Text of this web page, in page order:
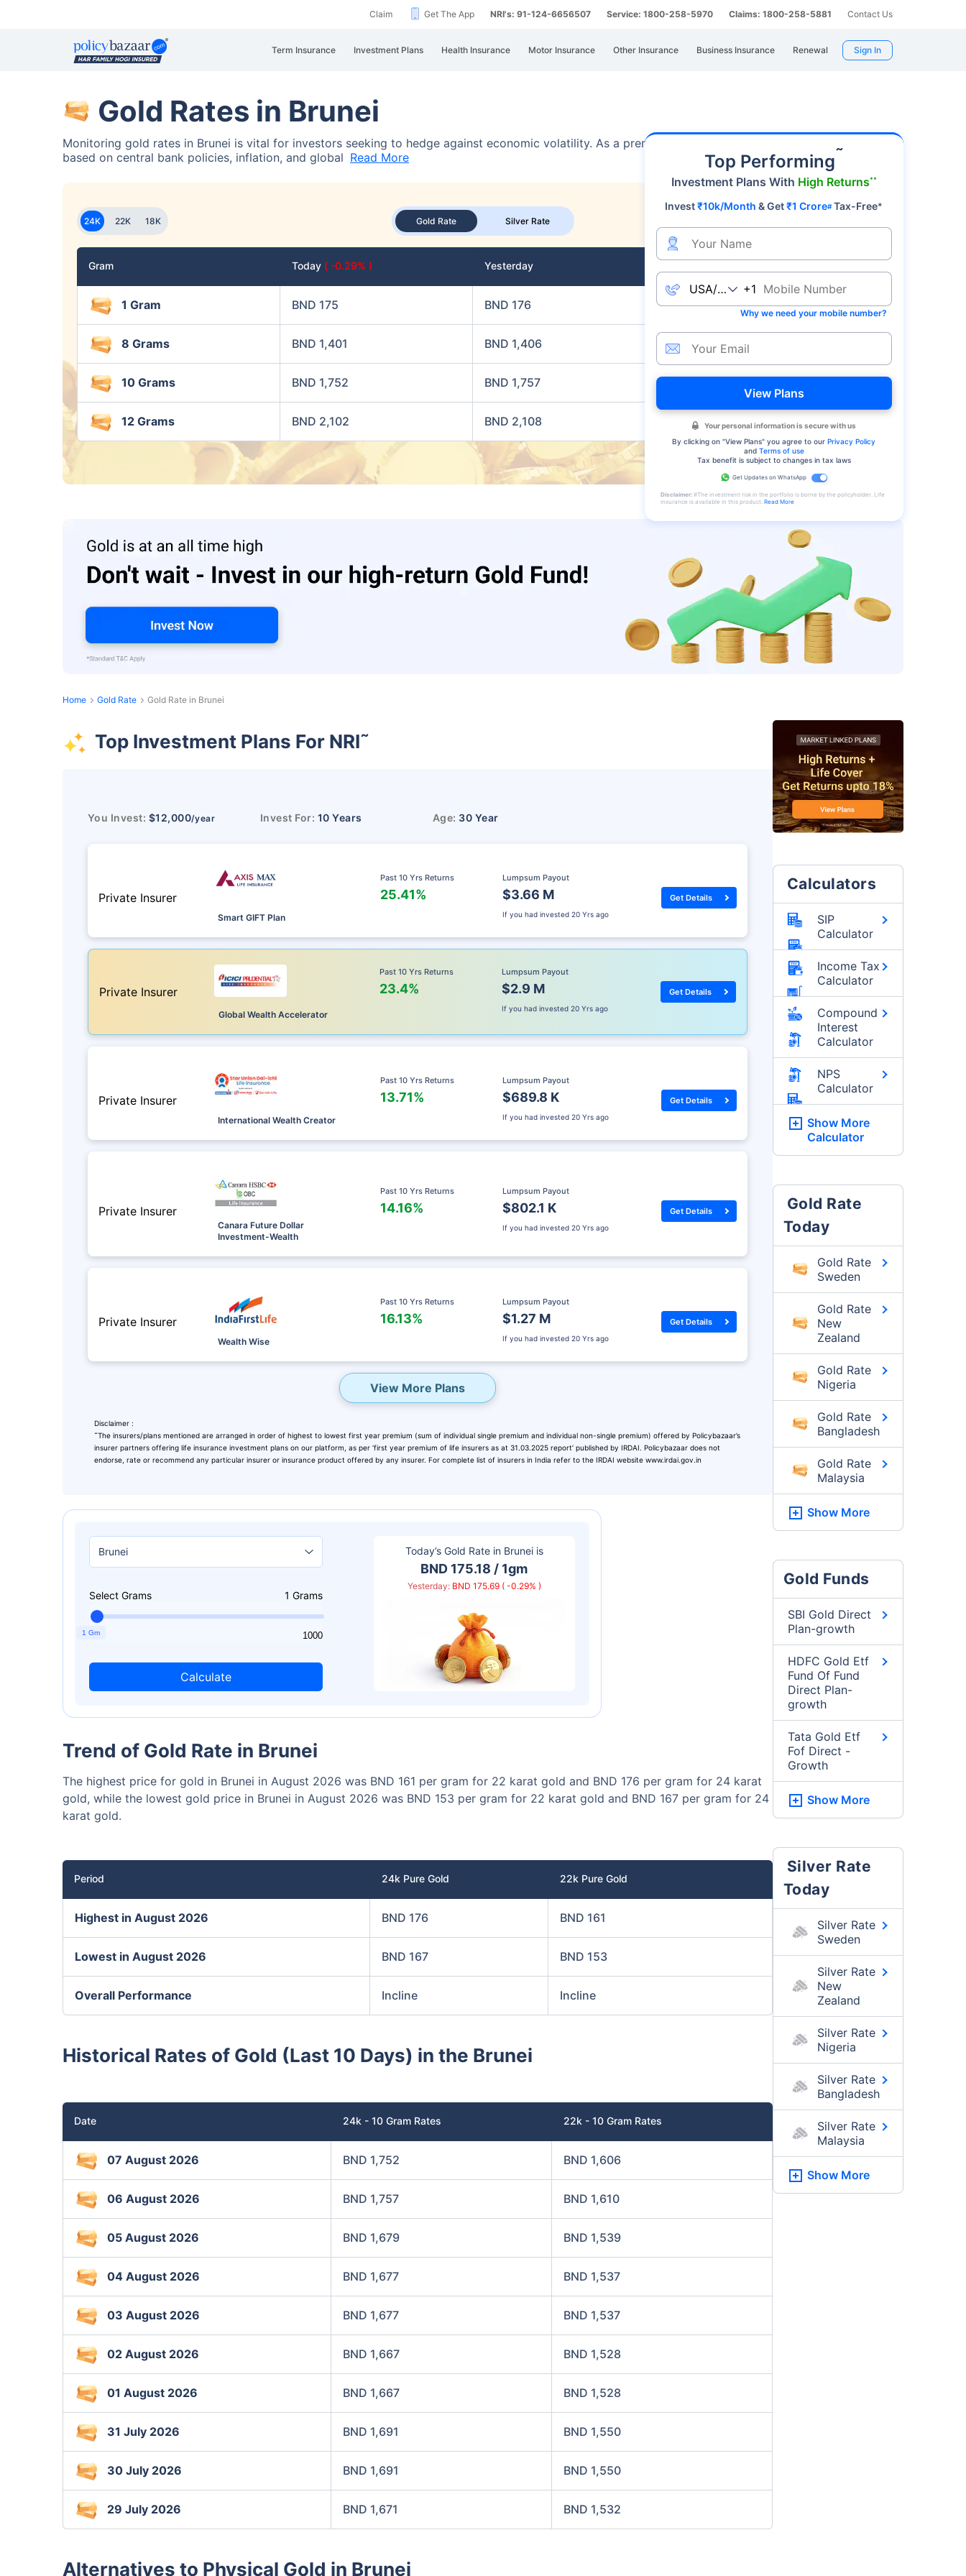
Claim Get The App NRI's: 91-124-6656507 Service: 1800-258-5970 Claims: 1800-258-5881 Contact Us
Term Insurance Investment Plans Health Insurance Motor Insurance Other Insurance Business Insurance Renewal Sign In
Leaving Already? Hold Up!
Check Market Linked Plans
with returns as high as15%
₹10,000 ₹1 Cron maturity
Invest Today
Gold Rates in Brunei
Monitoring gold rates in Brunei is vital for investors seeking to hedge against economic volatility. As a premier safe-haven asset, gold's value fluctuates
based on central bank policies, inflation, and global Read More
Gold Rate Silver Rate
24K 22K 18K
Gram Today ( -0.29% ) Yesterday
1 Gram BND 175 BND 176
8 Grams BND 1,401 BND 1,406
10 Grams BND 1,752 BND 1,757
12 Grams BND 2,102 BND 2,108
Top Performing˜
Investment Plans With High Returns**
Invest₹10k/Month & Get₹1 Crore#Tax-Free*
+1
Why we need your mobile number?
View Plans
Your personal information is secure with us
By clicking on "View Plans" you agree to ourPrivacy Policy
and Terms of use
Tax benefit is subject to changes in tax laws
Get Updates on WhatsApp
Disclaimer:#The investment risk in the portfolio is borne by the policyholder. Life
insurance is available in this product. Read More
Home Gold Rate Gold Rate in Brunei
Top Investment Plans For NRI˜
You Invest: $12,000/year Invest For: 10 Years Age: 30 Year
Private Insurer
Smart GIFT Plan
Past 10 Yrs Returns
25.41%
Lumpsum Payout
$3.66 M
If you had invested 20 Yrs ago
Get Details
Private Insurer
Global Wealth Accelerator
Past 10 Yrs Returns
23.4%
Lumpsum Payout
$2.9 M
If you had invested 20 Yrs ago
Get Details
Private Insurer
International Wealth Creator
Past 10 Yrs Returns
13.71%
Lumpsum Payout
$689.8 K
If you had invested 20 Yrs ago
Get Details
Private Insurer
Canara Future Dollar
Investment-Wealth
Past 10 Yrs Returns
14.16%
Lumpsum Payout
$802.1 K
If you had invested 20 Yrs ago
Get Details
Private Insurer
Wealth Wise
Past 10 Yrs Returns
16.13%
Lumpsum Payout
$1.27 M
If you had invested 20 Yrs ago
Get Details
View More Plans
Disclaimer :
˜The insurers/plans mentioned are arranged in order of highest to lowest first year premium (sum of individual single premium and individual non-single premium) offered by Policybazaar’s
insurer partners offering life insurance investment plans on our platform, as per ‘first year premium of life insurers as at 31.03.2025 report’ published by IRDAI. Policybazaar does not
endorse, rate or recommend any particular insurer or insurance product offered by any insurer. For complete list of insurers in India refer to the IRDAI website www.irdai.gov.in
Select Grams 1 Grams
1 Gm
1 1000
Calculate
Today’s Gold Rate in Bruneiis
BND 175.18 / 1gm
Yesterday: BND 175.69 ( -0.29% )
Trend of Gold Rate in Brunei
The highest price for gold in Brunei in August 2026 was BND 161 per gram for 22 karat gold and BND 176 per gram for 24 karat
gold, while the lowest gold price in Brunei in August 2026 was BND 153 per gram for 22 karat gold and BND 167 per gram for 24
karat gold.
Period 24k Pure Gold 22k Pure Gold
Highest in August 2026 BND 176 BND 161
Lowest in August 2026 BND 167 BND 153
Overall Performance Incline Incline
Historical Rates of Gold (Last 10 Days) in the Brunei
Date 24k - 10 Gram Rates 22k - 10 Gram Rates
07 August 2026 BND 1,752 BND 1,606
06 August 2026 BND 1,757 BND 1,610
05 August 2026 BND 1,679 BND 1,539
04 August 2026 BND 1,677 BND 1,537
03 August 2026 BND 1,677 BND 1,537
02 August 2026 BND 1,667 BND 1,528
01 August 2026 BND 1,667 BND 1,528
31 July 2026 BND 1,691 BND 1,550
30 July 2026 BND 1,691 BND 1,550
29 July 2026 BND 1,671 BND 1,532
Alternatives to Physical Gold in Brunei
Calculators
SIP
Calculator
Income Tax
Calculator
Compound
Interest
Calculator
NPS
Calculator
Show More
Calculator
Gold Rate
Today
Gold Rate
Sweden
Gold Rate
New
Zealand
Gold Rate
Nigeria
Gold Rate
Bangladesh
Gold Rate
Malaysia
Show More
Gold Funds
SBI Gold Direct
Plan-growth
HDFC Gold Etf
Fund Of Fund
Direct Plan-
growth
Tata Gold Etf
Fof Direct -
Growth
Show More
Silver Rate
Today
Silver Rate
Sweden
Silver Rate
New
Zealand
Silver Rate
Nigeria
Silver Rate
Bangladesh
Silver Rate
Malaysia
Show More